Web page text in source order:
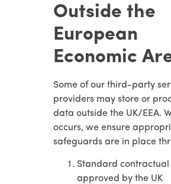
Outside the
European
Economic
Some of our third-party
providers may store or
data outside the UK/EEA.
occurs, we ensure
safeguards are in place
Standard contractual
approved by the UK